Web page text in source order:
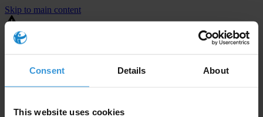
Consent Details About
This website uses cookies
Skip to main content
You are using an outdated browser. Most of this website should still
⚠️ Preview mode - once it's live it will appear in the correct project